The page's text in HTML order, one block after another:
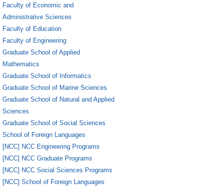
Faculty of Economic and
Administrative Sciences
Faculty of Education
Faculty of Engineering
Graduate School of Applied
Mathematics
Graduate School of Informatics
Graduate School of Marine Sciences
Graduate School of Natural and Applied
Sciences
Graduate School of Social Sciences
School of Foreign Languages
[NCC] NCC Engineering Programs
[NCC] NCC Graduate Programs
[NCC] NCC Social Sciences Programs
[NCC] School of Foreign Languages